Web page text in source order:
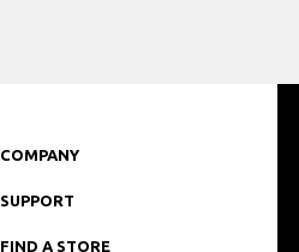
COMPANY
SUPPORT
FIND A STORE